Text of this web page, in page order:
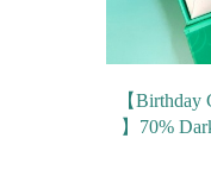
【
】70%